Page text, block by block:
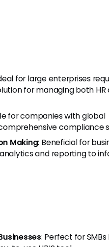
for large enterprises
for managing both HR
for companies with global
compliance
Making: Beneficial for
and reporting to
: Perfect for